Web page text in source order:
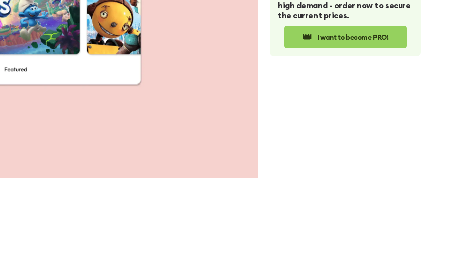
high demand - order now to secure
the current prices.
👑 I want to become PRO!